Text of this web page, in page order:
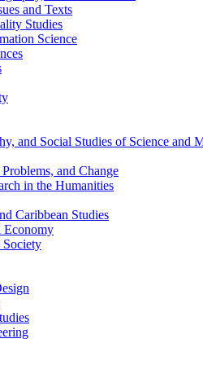
and Texts
Studies
Science
and Social Studies of Science and
and Change
in the Humanities
Caribbean Studies
Economy
Society